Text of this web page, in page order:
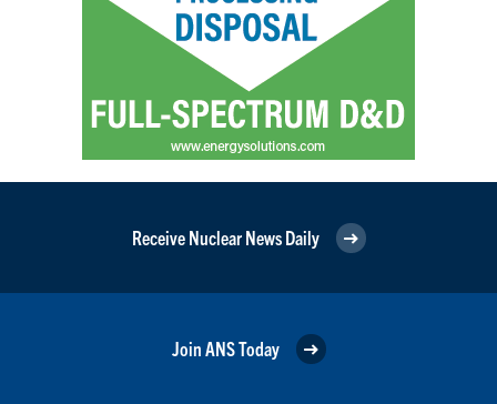
Receive Nuclear News Daily
Join ANS Today